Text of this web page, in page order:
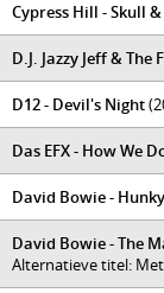
Cypress Hill - Skull
D.J. Jazzy Jeff &
D12 - Devil's Night
Das EFX - How We
David Bowie -
David Bowie - The
Alternatieve titel: